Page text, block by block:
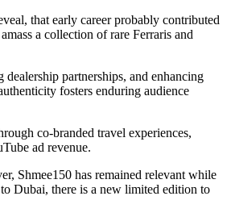
that early career probably contributed
a collection of rare Ferraris and
partnerships, and enhancing
fosters enduring audience
co-branded travel experiences,
ad revenue.
Shmee150 has remained relevant while
Dubai, there is a new limited edition to